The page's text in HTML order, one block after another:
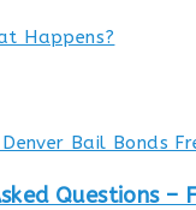
Happens?
Questions –